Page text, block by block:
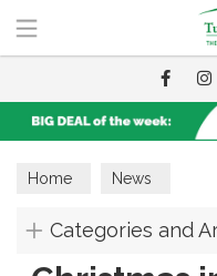
Home News
Categories and